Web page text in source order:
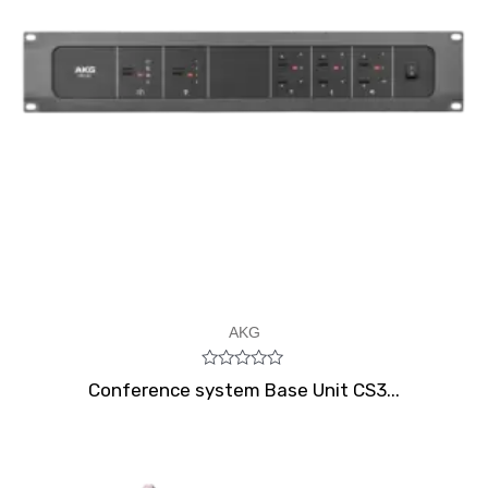
AKG
Rated
0
Conference system Base Unit CS3...